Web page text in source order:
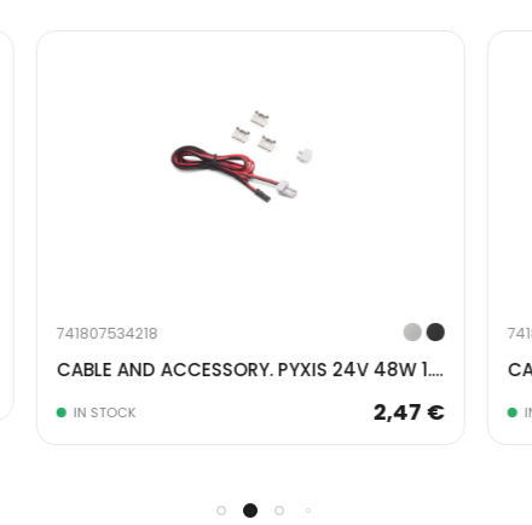
741807534218
CABLE AND ACCESSORY. PYXIS 24V 48W 1.5MT GRAY 5225421
IN STOCK 2,47 €